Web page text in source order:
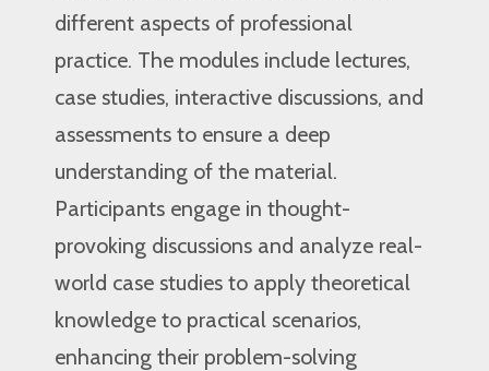
different aspects of professional
practice. The modules include lectures,
case studies, interactive discussions, and
assessments to ensure a deep
understanding of the material.
Participants engage in thought-
provoking discussions and analyze real-
world case studies to apply theoretical
knowledge to practical scenarios,
enhancing their problem-solving